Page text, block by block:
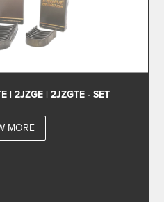
| 2JZGE | 2JZGTE - SET
MORE